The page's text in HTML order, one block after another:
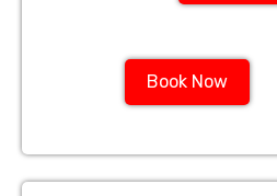
Book Now